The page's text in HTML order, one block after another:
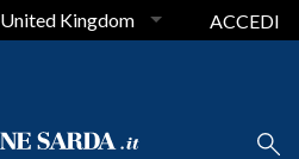
United Kingdom ACCEDI